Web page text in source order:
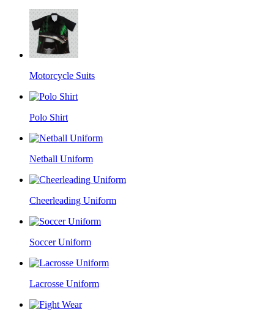
Motorcycle Suits
Polo Shirt
Netball Uniform
Cheerleading Uniform
Soccer Uniform
Lacrosse Uniform